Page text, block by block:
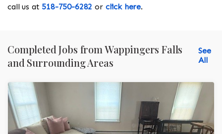
call us at 518-750-6282 or click here.
Completed Jobs from Wappingers Falls
and Surrounding Areas
See
All